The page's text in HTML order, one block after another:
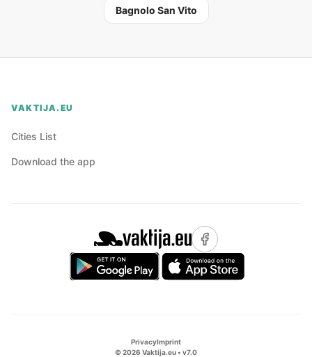
Bagnolo San Vito
VAKTIJA.EU
Cities List
Download the app
PrivacyImprint
©2026 Vaktija.eu • v7.0